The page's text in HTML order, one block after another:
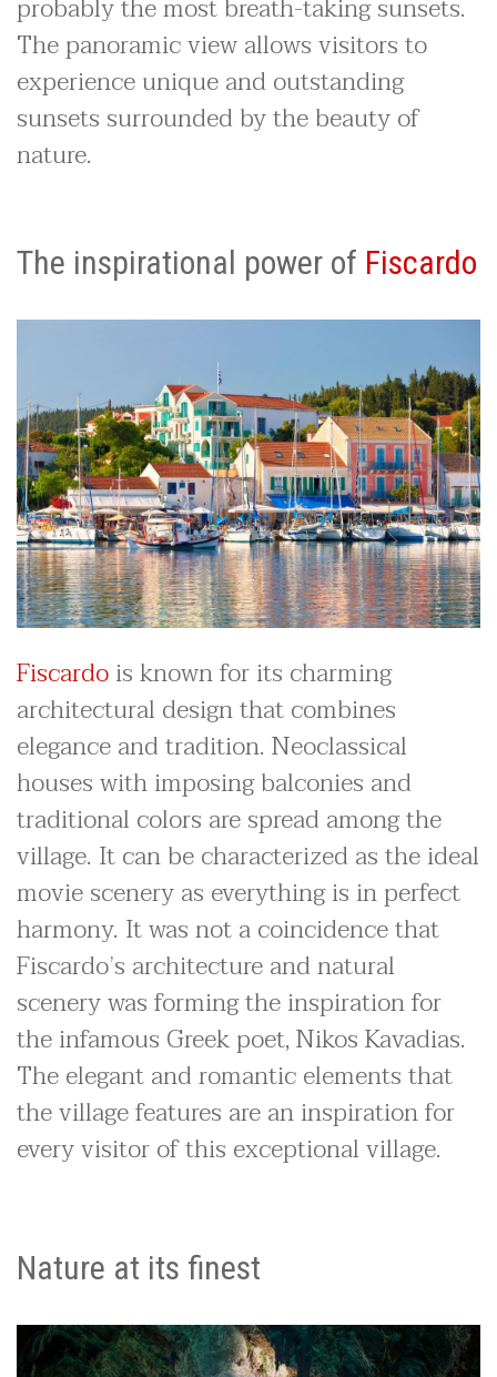
probably the most breath-taking sunsets.
The panoramic view allows visitors to
experience unique and outstanding
sunsets surrounded by the beauty of
nature.
The inspirational power of Fiscardo
Fiscardois known for its charming
architectural design that combines
elegance and tradition. Neoclassical
houses with imposing balconies and
traditional colors are spread among the
village. It can be characterized as the ideal
movie scenery as everything is in perfect
harmony. It was not a coincidence that
Fiscardo’s architecture and natural
scenery was forming the inspiration for
the infamous Greek poet, Nikos Kavadias.
The elegant and romantic elements that
the village features are an inspiration for
every visitor of this exceptional village.
Nature at its finest